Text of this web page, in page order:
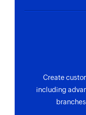
Create
including